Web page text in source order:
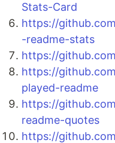
Stats-Card
https://
-readme-stats
https://
https://
played-readme
https://
readme-quotes
https://